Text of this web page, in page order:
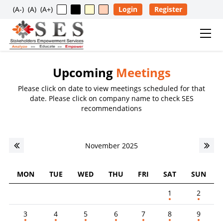
(A-) (A) (A+) Login Register
Usage Restriction Notice
SES — CONTENT & DATA POLICY ✕
content, and other materials published on this website
and for the personal, non-commercial use of visitors. No
individual, company, partnership, organization,
institution, intermediary, consultant, service provider, or
any other entity is permitted to reproduce, extract, copy,
scrape, download, distribute, republish, sell, license,
Upcoming Meetings
Please click on date to view meetings scheduled for that
date. Please click on company name to check SES
recommendations
November 2025
MON TUE WED THU FRI SAT
SUN
1
2
3 4 5 6 7 8 9